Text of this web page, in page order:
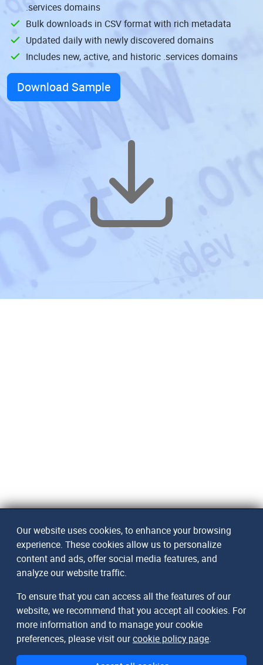
.services domains
Bulk downloads in CSV format with rich metadata
Updated daily with newly discovered domains
Includes new, active, and historic .services domains
Download Sample
Our website uses cookies, to enhance your browsing
experience. These cookies allow us to personalize
content and ads, offer social media features, and
analyze our website traffic.
To ensure that you can access all the features of our
website, we recommend that you accept all cookies. For
more information and to manage your cookie
preferences, please visit ourcookie policy page.